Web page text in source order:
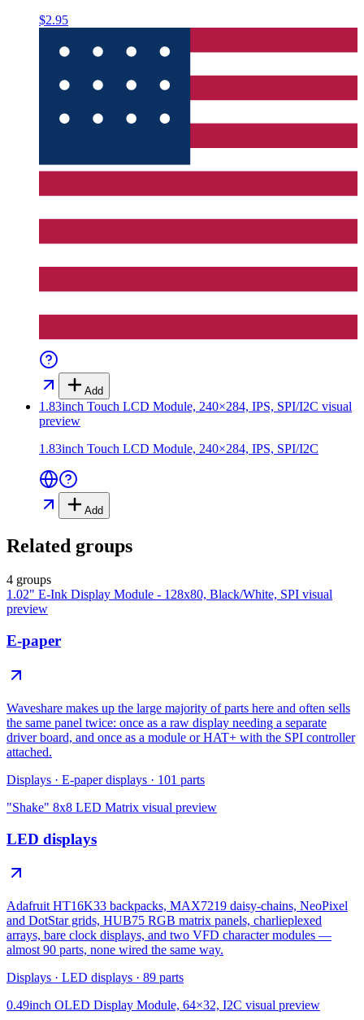
$2.95
Add
1.83inch Touch LCD Module, 240×284, IPS, SPI/I2C visual
preview
1.83inch Touch LCD Module, 240×284, IPS, SPI/I2C
Add
Related groups
4 groups
1.02" E-Ink Display Module - 128x80, Black/White, SPI visual
preview
E-paper
Waveshare makes up the large majority of parts here and often sells
the same panel twice: once as a raw display needing a separate
driver board, and once as a module or HAT+ with the SPI controller
attached.
Displays · E-paper displays · 101 parts
"Shake" 8x8 LED Matrix visual preview
LED displays
Adafruit HT16K33 backpacks, MAX7219 daisy-chains, NeoPixel
and DotStar grids, HUB75 RGB matrix panels, charlieplexed
arrays, bare clock displays, and two VFD character modules —
almost 90 parts, none wired the same way.
Displays · LED displays · 89 parts
0.49inch OLED Display Module, 64×32, I2C visual preview